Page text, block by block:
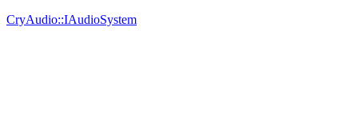
CryAudio::IAudioSystem